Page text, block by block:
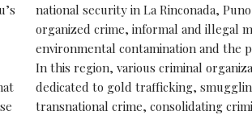
national security in La Rinconada,
organized crime, informal and illegal
environmental contamination and the
In this region, various criminal
dedicated to gold trafficking,
transnational crime, consolidating